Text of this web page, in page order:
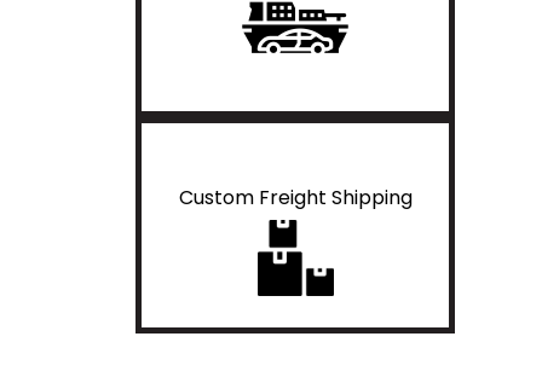
Custom Freight Shipping